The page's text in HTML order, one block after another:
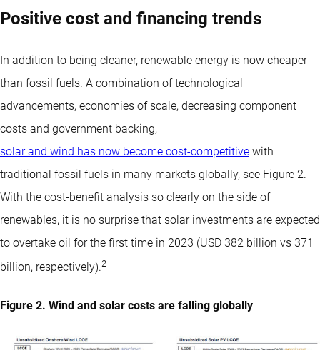
Positive cost and financing trends
In addition to being cleaner, renewable energy is now cheaper
than fossil fuels. A combination of technological
advancements, economies of scale, decreasing component
costs and government backing,
solar and wind has now become cost-competitive with
traditional fossil fuels in many markets globally, see Figure 2.
With the cost-benefit analysis so clearly on the side of
renewables, it is no surprise that solar investments are expected
to overtake oil for the first time in 2023 (USD 382 billion vs 371
billion, respectively).2
Figure 2. Wind and solar costs are falling globally